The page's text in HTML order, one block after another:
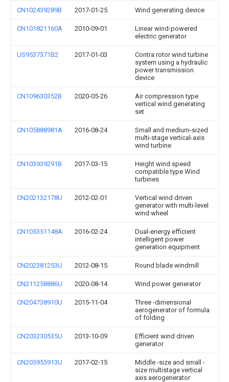
CN102439289B 2017-01-25 Wind generating device
CN101821160A 2010-09-01
Linear wind-powered
electric generator
US9537371B2 2017-01-03
Contra rotor wind turbine
system using a hydraulic
power transmission
device
CN109630352B 2020-05-26
Air compression type
vertical wind generating
set
CN105888981A 2016-08-24
Small and medium-sized
multi-stage vertical-axis
wind turbine
CN103939291B 2017-03-15
Height wind speed
compatible type Wind
turbines
CN202132178U 2012-02-01
Vertical wind driven
generator with multi-level
wind wheel
CN105351148A 2016-02-24
Dual-energy efficient
intelligent power
generation equipment
CN202381253U 2012-08-15 Round blade windmill
CN211258886U 2020-08-14 Wind power generator
CN204738910U 2015-11-04
Three -dimensional
aerogenerator of formula
of folding
CN203230535U 2013-10-09
Efficient wind driven
generator
CN205955913U 2017-02-15
Middle -size and small -
size multistage vertical
axis aerogenerator